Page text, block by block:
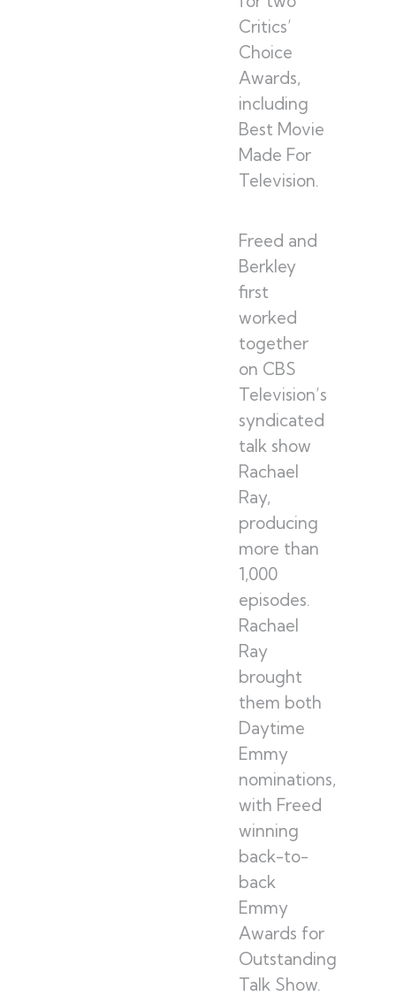
Critics’
Choice
Awards,
including
Best Movie
Made For
Television.
Freed and
Berkley
first
worked
together
on CBS
Television’s
syndicated
talk show
Rachael
Ray,
producing
more than
1,000
episodes.
Rachael
Ray
brought
them both
Daytime
Emmy
nominations,
with Freed
winning
back-to-
back
Emmy
Awards for
Outstanding
Talk Show.